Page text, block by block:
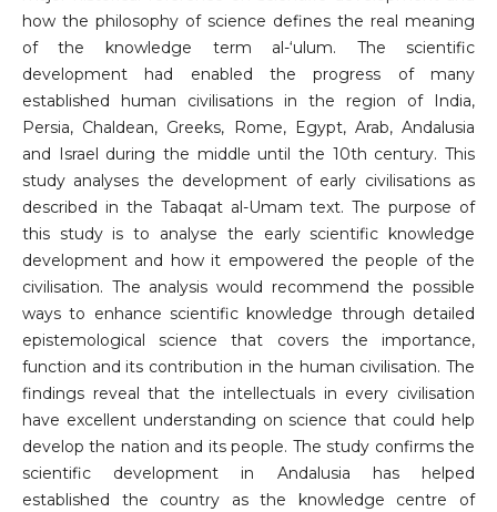
how the philosophy of science defines the real meaning
of the knowledge term al-‘ulum. The scientific
development had enabled the progress of many
established human civilisations in the region of India,
Persia, Chaldean, Greeks, Rome, Egypt, Arab, Andalusia
and Israel during the middle until the 10th century. This
study analyses the development of early civilisations as
described in the Tabaqat al-Umam text. The purpose of
this study is to analyse the early scientific knowledge
development and how it empowered the people of the
civilisation. The analysis would recommend the possible
ways to enhance scientific knowledge through detailed
epistemological science that covers the importance,
function and its contribution in the human civilisation. The
findings reveal that the intellectuals in every civilisation
have excellent understanding on science that could help
develop the nation and its people. The study confirms the
scientific development in Andalusia has helped
established the country as the knowledge centre of